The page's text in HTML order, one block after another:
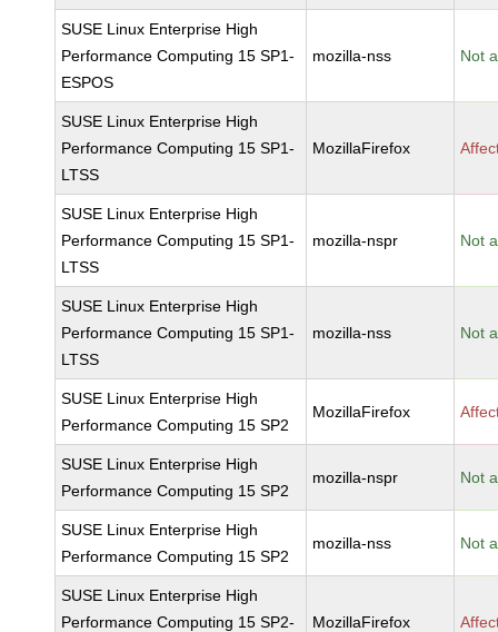
SUSE Linux Enterprise High
Performance Computing 15 SP1-
ESPOS
mozilla-nss Not
SUSE Linux Enterprise High
Performance Computing 15 SP1-
LTSS
MozillaFirefox
SUSE Linux Enterprise High
Performance Computing 15 SP1-
LTSS
mozilla-nspr Not
SUSE Linux Enterprise High
Performance Computing 15 SP1-
LTSS
mozilla-nss Not
SUSE Linux Enterprise High
Performance Computing 15 SP2
MozillaFirefox
SUSE Linux Enterprise High
Performance Computing 15 SP2
mozilla-nspr Not
SUSE Linux Enterprise High
Performance Computing 15 SP2
mozilla-nss Not
SUSE Linux Enterprise High
Performance Computing 15 SP2-
MozillaFirefox